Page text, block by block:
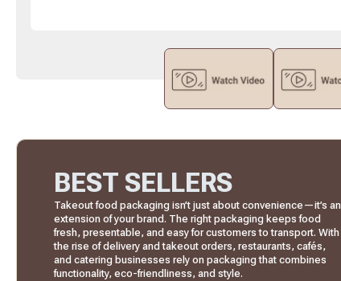
BEST SELLERS
Takeout food packaging isn’t just about convenience—it’s an
extension of your brand. The right packaging keeps food
fresh, presentable, and easy for customers to transport. With
the rise of delivery and takeout orders, restaurants, cafés,
and catering businesses rely on packaging that combines
functionality, eco-friendliness, and style.